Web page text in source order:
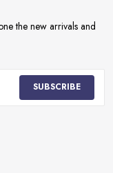
the new arrivals and
SUBSCRIBE